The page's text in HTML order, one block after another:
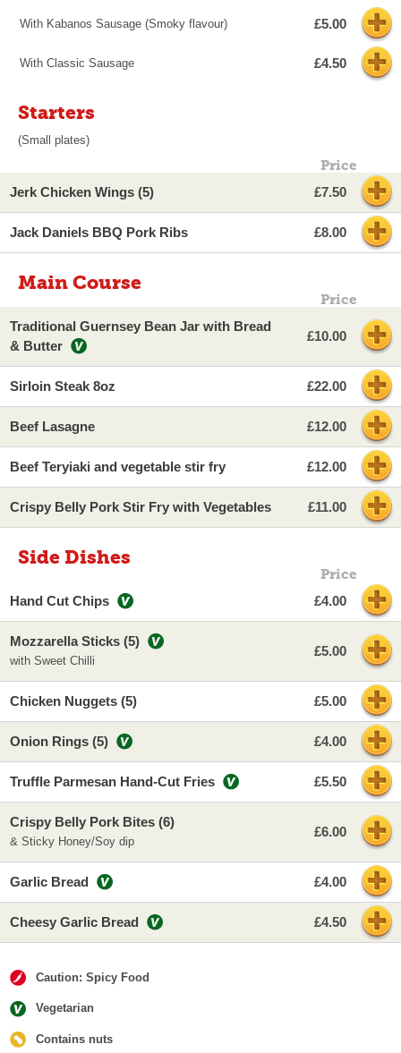
With Kabanos Sausage (Smoky flavour) £5.00
With Classic Sausage £4.50
Starters
(Small plates)
Price
Jerk Chicken Wings (5) £7.50
Jack Daniels BBQ Pork Ribs £8.00
Main Course
Price
Traditional Guernsey Bean Jar with Bread
& Butter
£10.00
Sirloin Steak 8oz £22.00
Beef Lasagne £12.00
Beef Teryiaki and vegetable stir fry £12.00
Crispy Belly Pork Stir Fry with Vegetables £11.00
Side Dishes
Price
Hand Cut Chips £4.00
Mozzarella Sticks (5)
with Sweet Chilli
£5.00
Chicken Nuggets (5) £5.00
Onion Rings (5) £4.00
Truffle Parmesan Hand-Cut Fries £5.50
Crispy Belly Pork Bites (6)
& Sticky Honey/Soy dip
£6.00
Garlic Bread £4.00
Cheesy Garlic Bread £4.50
Caution: Spicy Food
Vegetarian
Contains nuts